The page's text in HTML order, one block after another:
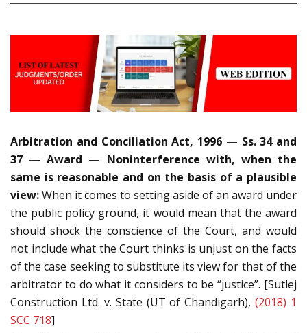
Arbitration and Conciliation Act, 1996 — Ss. 34 and
37 — Award — Noninterference with, when the
same is reasonable and on the basis of a plausible
view:When it comes to setting aside of an award under
the public policy ground, it would mean that the award
should shock the conscience of the Court, and would
not include what the Court thinks is unjust on the facts
of the case seeking to substitute its view for that of the
arbitrator to do what it considers to be “justice”. [Sutlej
Construction Ltd. v. State (UT of Chandigarh),(2018) 1
SCC 718]